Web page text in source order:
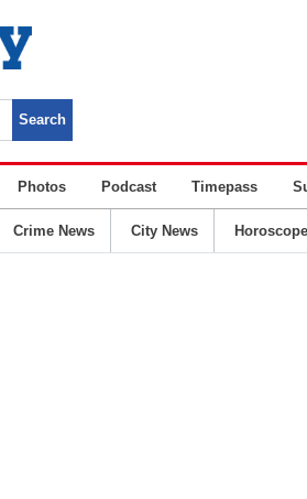
Photos Podcast Timepass
Crime News City News Horoscope